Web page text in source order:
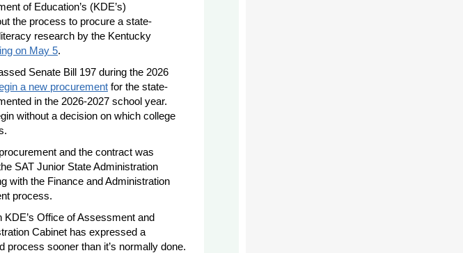
of Education’s (KDE’s)
the process to procure a state-
research by the Kentucky
on May 5.
Senate Bill 197 during the 2026
a new procurement for the state-
in the 2026-2027 school year.
without a decision on which college
and the contract was
SAT Junior State Administration
with the Finance and Administration
process.
Office of Assessment and
Cabinet has expressed a
sooner than it’s normally done.